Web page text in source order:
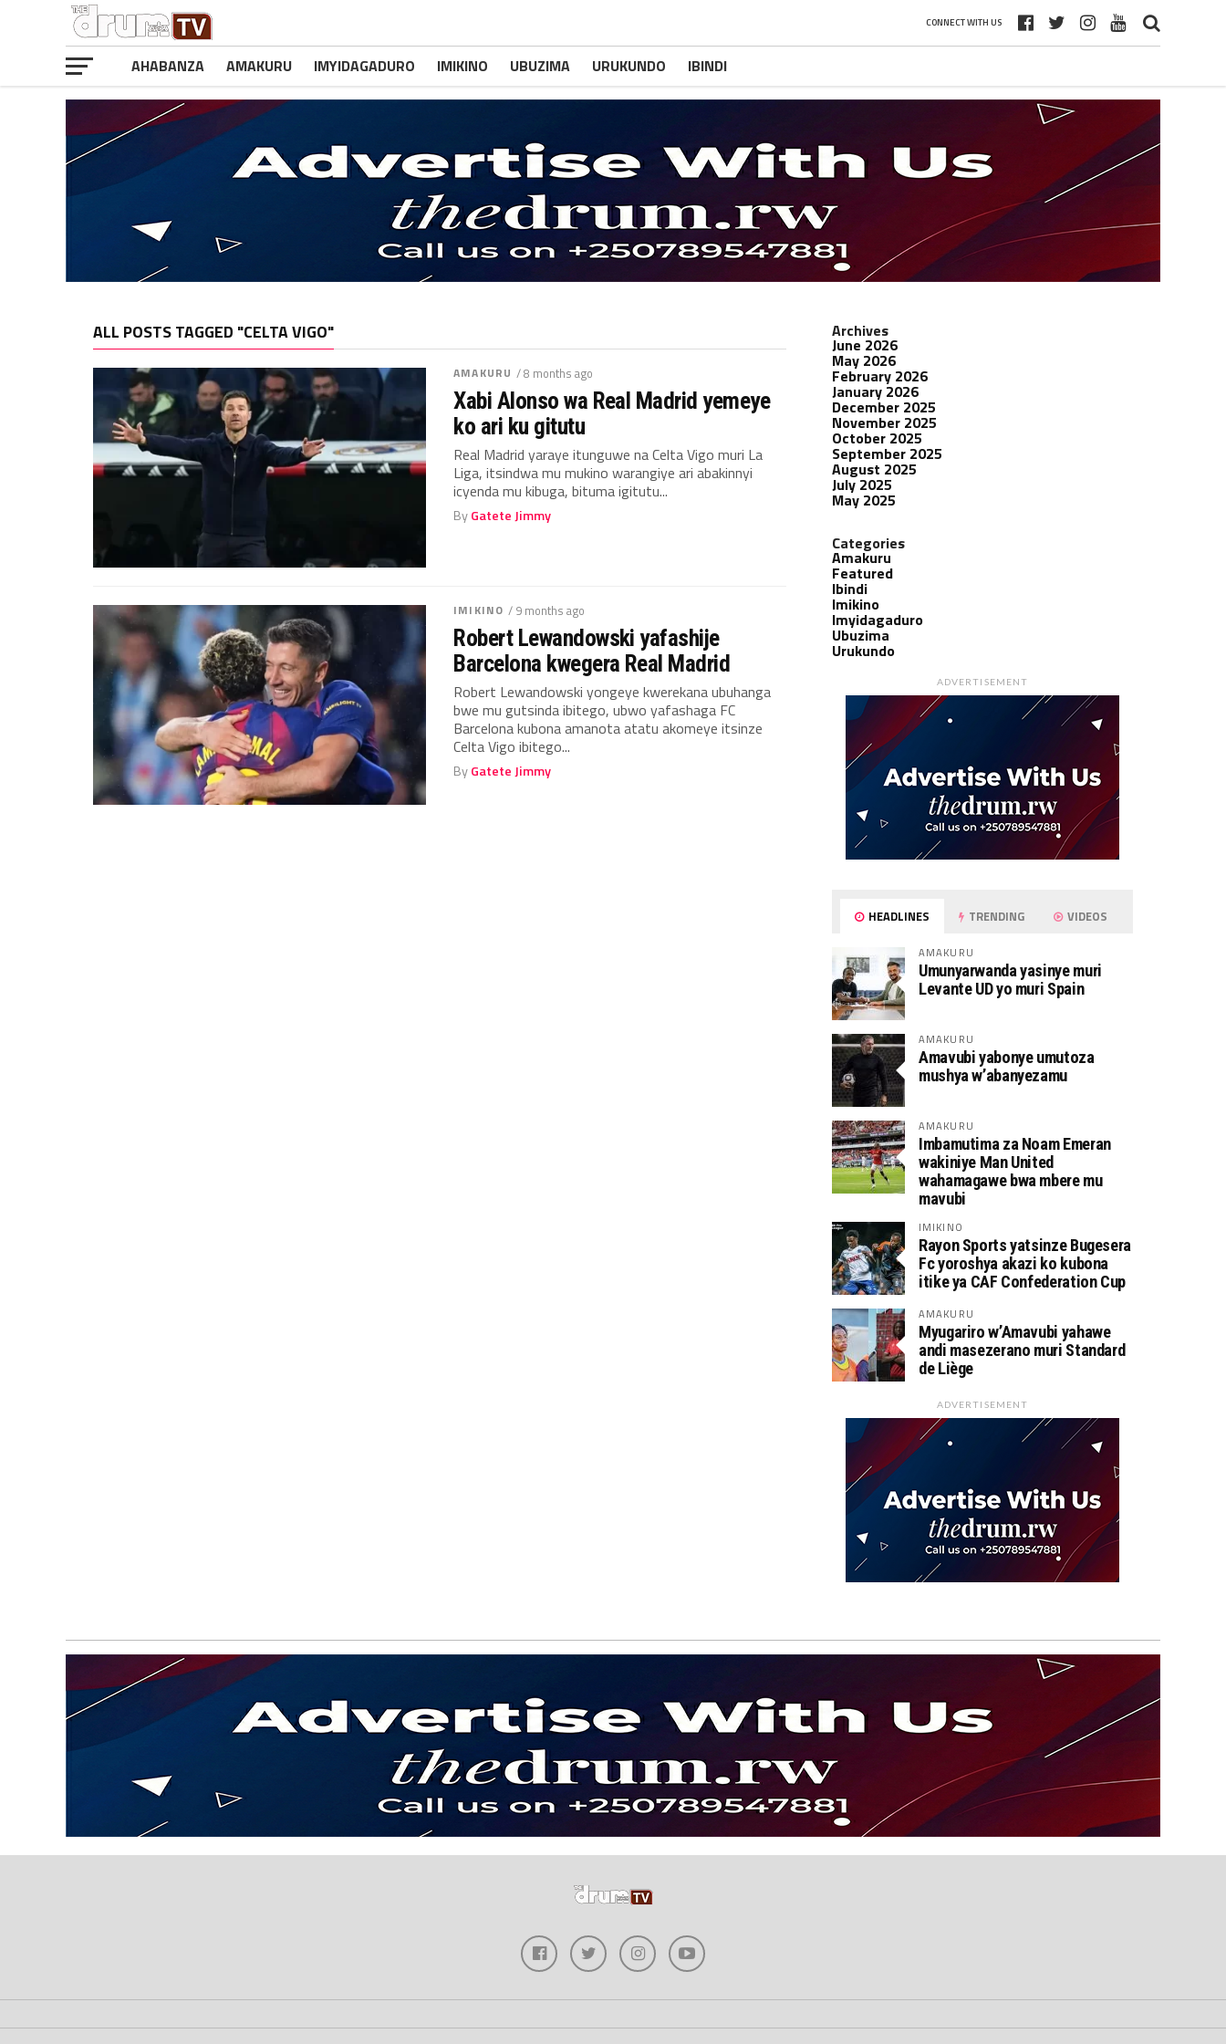
CONNECT WITH US
AHABANZA AMAKURU IMYIDAGADURO IMIKINO UBUZIMA URUKUNDO IBINDI
ALL POSTS TAGGED "CELTA VIGO"
AMAKURU / 8 months ago
Xabi Alonso wa Real Madrid yemeye
ko ari ku gitutu
Real Madrid yaraye itunguwe na Celta Vigo muri La
Liga, itsindwa mu mukino warangiye ari abakinnyi
icyenda mu kibuga, bituma igitutu...
ByGatete Jimmy
IMIKINO / 9 months ago
Robert Lewandowski yafashije
Barcelona kwegera Real Madrid
Robert Lewandowski yongeye kwerekana ubuhanga
bwe mu gutsinda ibitego, ubwo yafashaga FC
Barcelona kubona amanota atatu akomeye itsinze
Celta Vigo ibitego...
ByGatete Jimmy
Archives
June 2026
May 2026
February 2026
January 2026
December 2025
November 2025
October 2025
September 2025
August 2025
July 2025
May 2025
Categories
Amakuru
Featured
Ibindi
Imikino
Imyidagaduro
Ubuzima
Urukundo
ADVERTISEMENT
HEADLINES TRENDING VIDEOS
AMAKURU
Umunyarwanda yasinye muri
Levante UD yo muri Spain
AMAKURU
Amavubi yabonye umutoza
mushya w’abanyezamu
AMAKURU
Imbamutima za Noam Emeran
wakiniye Man United
wahamagawe bwa mbere mu
mavubi
IMIKINO
Rayon Sports yatsinze Bugesera
Fc yoroshya akazi ko kubona
itike ya CAF Confederation Cup
AMAKURU
Myugariro w’Amavubi yahawe
andi masezerano muri Standard
de Liège
ADVERTISEMENT